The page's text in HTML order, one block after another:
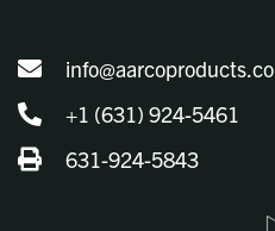
+1 (631) 924-5461
631-924-5843